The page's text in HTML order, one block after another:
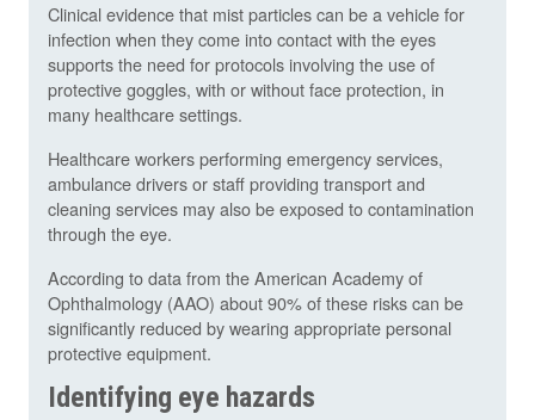
Clinical evidence that mist particles can be a vehicle for
infection when they come into contact with the eyes
supports the need for protocols involving the use of
protective goggles, with or without face protection, in
many healthcare settings.
Healthcare workers performing emergency services,
ambulance drivers or staff providing transport and
cleaning services may also be exposed to contamination
through the eye.
According to data from the American Academy of
Ophthalmology (AAO) about 90% of these risks can be
significantly reduced by wearing appropriate personal
protective equipment.
Identifying eye hazards